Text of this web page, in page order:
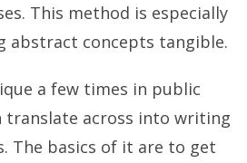
This method is especially
abstract concepts tangible.
a few times in public
translate across into writing
The basics of it are to get